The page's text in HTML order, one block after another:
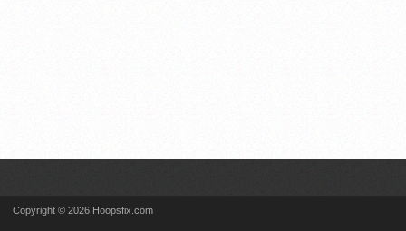
Copyright © 2026 Hoopsfix.com